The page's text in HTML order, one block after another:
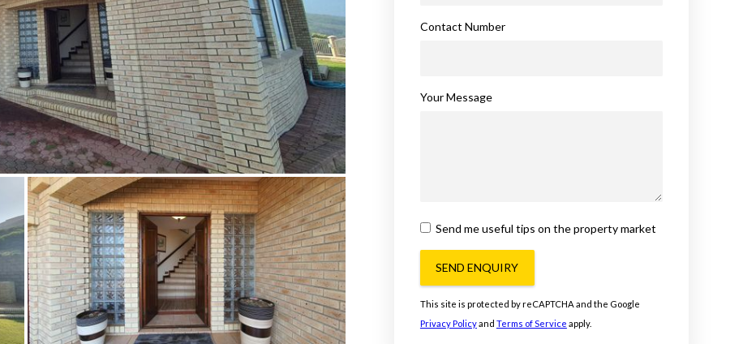
Contact Number
Your Message
Send me useful tips on the property market
SEND ENQUIRY
This site is protected by reCAPTCHA and the Google
Privacy Policyand Terms of Service apply.